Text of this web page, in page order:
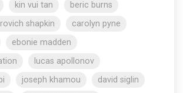
kin vui tan
beric burns
shapkin
carolyn pyne
ebonie madden
lucas apollonov
joseph khamou
david siglin